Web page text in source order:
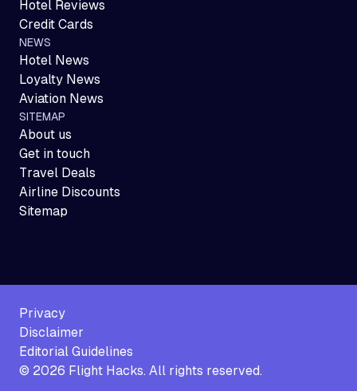
Hotel Reviews
Credit Cards
NEWS
Hotel News
Loyalty News
Aviation News
SITEMAP
About us
Get in touch
Travel Deals
Airline Discounts
Sitemap
Privacy
Disclaimer
Editorial Guidelines
© 2026 Flight Hacks. All rights reserved.